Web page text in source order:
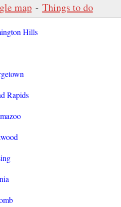
map- Things to do
Hills
Rapids